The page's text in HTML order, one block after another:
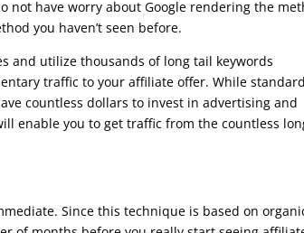
not have worry about Google rendering the
you haven’t seen before.
and utilize thousands of long tail keywords
traffic to your affiliate offer. While standard
countless dollars to invest in advertising and
enable you to get traffic from the countless
Since this technique is based on